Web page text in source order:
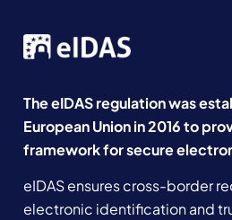
The eIDAS regulation was
European Union in 2016 to
framework for secure
eIDAS ensures cross-border
electronic identification and